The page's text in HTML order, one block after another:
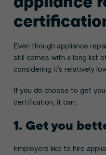
Even though appliance
still comes with a long list
considering it’s relatively
If you do choose to get
certification, it can:
1. Get you
Employers like to hire